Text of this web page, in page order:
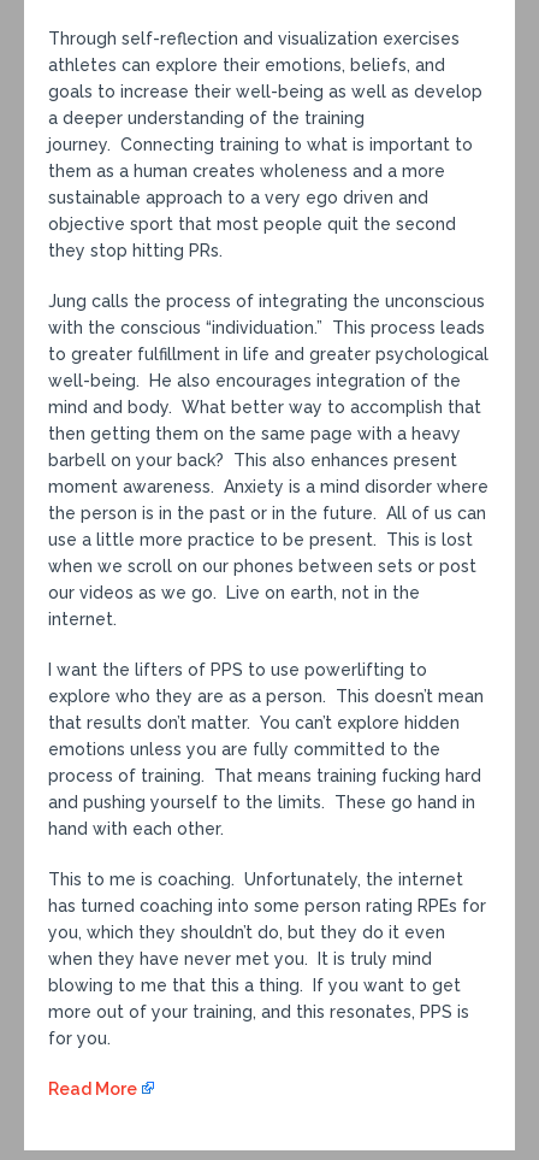
Through self-reflection and visualization exercises
athletes can explore their emotions, beliefs, and
goals to increase their well-being as well as develop
a deeper understanding of the training
journey. Connecting training to what is important to
them as a human creates wholeness and a more
sustainable approach to a very ego driven and
objective sport that most people quit the second
they stop hitting PRs.
Jung calls the process of integrating the unconscious
with the conscious “individuation.” This process leads
to greater fulfillment in life and greater psychological
well-being. He also encourages integration of the
mind and body. What better way to accomplish that
then getting them on the same page with a heavy
barbell on your back? This also enhances present
moment awareness. Anxiety is a mind disorder where
the person is in the past or in the future. All of us can
use a little more practice to be present. This is lost
when we scroll on our phones between sets or post
our videos as we go. Live on earth, not in the
internet.
I want the lifters of PPS to use powerlifting to
explore who they are as a person. This doesn’t mean
that results don’t matter. You can’t explore hidden
emotions unless you are fully committed to the
process of training. That means training fucking hard
and pushing yourself to the limits. These go hand in
hand with each other.
This to me is coaching. Unfortunately, the internet
has turned coaching into some person rating RPEs for
you, which they shouldn’t do, but they do it even
when they have never met you. It is truly mind
blowing to me that this a thing. If you want to get
more out of your training, and this resonates, PPS is
for you.
Read More